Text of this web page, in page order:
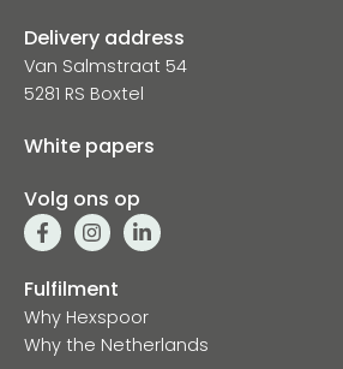
Fulfilment
Why Hexspoor
Why the Netherlands
Delivery address
Van Salmstraat 54
5281 RS Boxtel
White papers
Volg ons op